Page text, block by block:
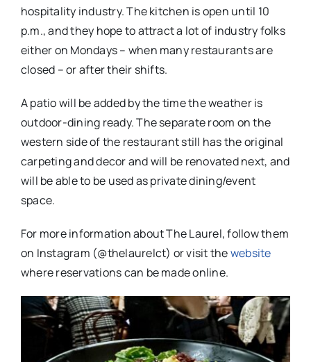
hospitality industry. The kitchen is open until 10
p.m., and they hope to attract a lot of industry folks
either on Mondays – when many restaurants are
closed – or after their shifts.
A patio will be added by the time the weather is
outdoor-dining ready. The separate room on the
western side of the restaurant still has the original
carpeting and decor and will be renovated next, and
will be able to be used as private dining/event
space.
For more information about The Laurel, follow them
on Instagram (@thelaurelct) or visit thewebsite
where reservations can be made online.